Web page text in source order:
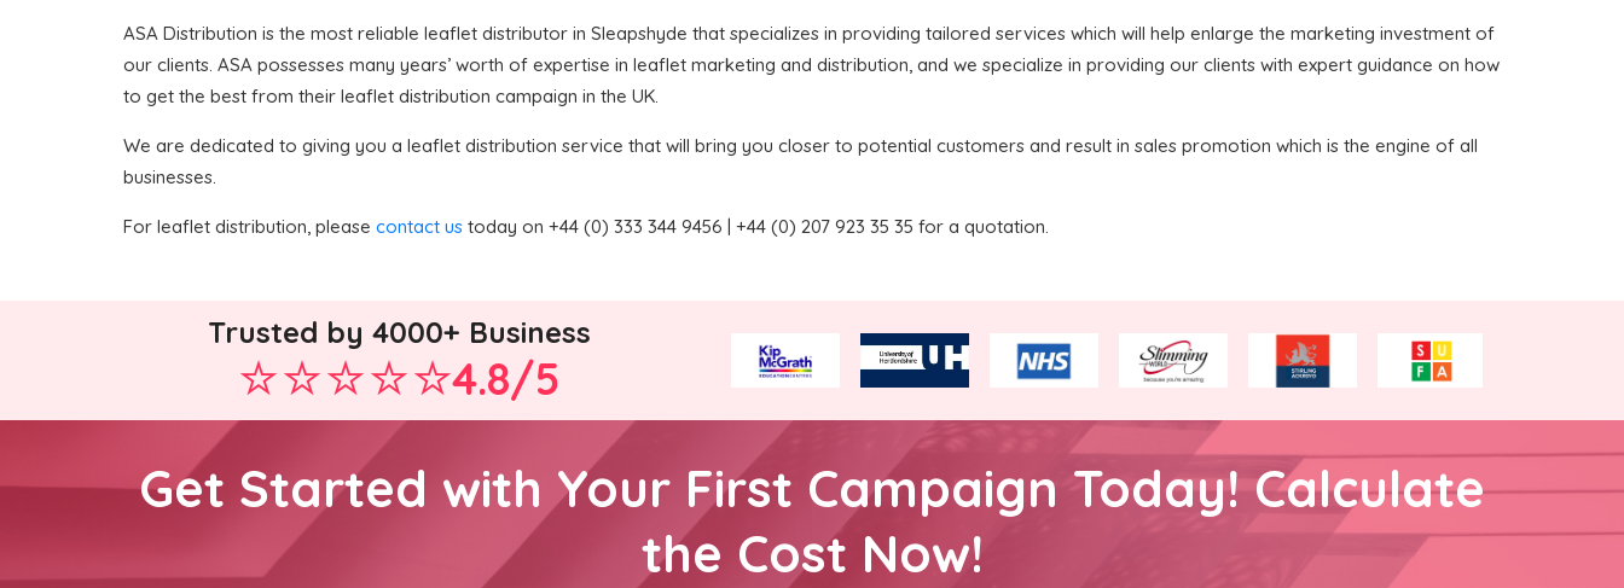
ASA Distribution is the most reliable leaflet distributor in Sleapshyde that specializes in providing tailored services which will help enlarge the marketing investment of
our clients. ASA possesses many years’ worth of expertise in leaflet marketing and distribution, and we specialize in providing our clients with expert guidance on how
to get the best from their leaflet distribution campaign in the UK.
We are dedicated to giving you a leaflet distribution service that will bring you closer to potential customers and result in sales promotion which is the engine of all
businesses.
For leaflet distribution, please contact us today on +44 (0) 333 344 9456 | +44 (0) 207 923 35 35 for a quotation.
Trusted by 4000+ Business
4.8/5
Get Started with Your First Campaign Today! Calculate
the Cost Now!